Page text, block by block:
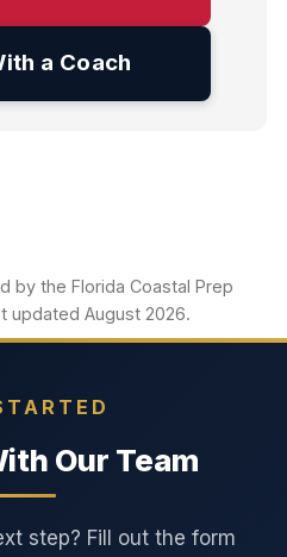
a Coach
by the Florida Coastal Prep
updated August 2026.
Our Team
step? Fill out the form